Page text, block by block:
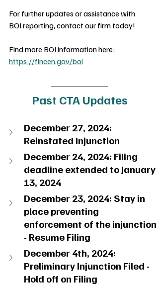
For further updates or assistance with
BOI reporting, contact our firm today!
Find more BOI information here:
https://fincen.gov/boi
Past CTA Updates
December 27, 2024:
Reinstated Injunction
December 24, 2024: Filing
deadline extended to January
13, 2024
December 23, 2024: Stay in
place preventing
enforcement of the injunction
- Resume Filing
December 4th, 2024:
Preliminary Injunction Filed -
Hold off on Filing